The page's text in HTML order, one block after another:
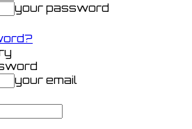
your password
your email